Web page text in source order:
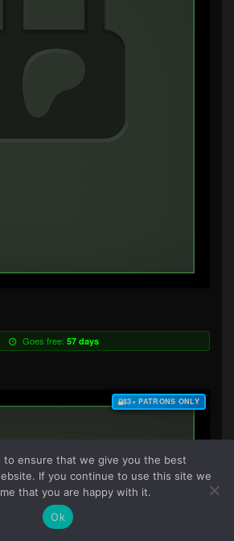
Goes free: 57 days
$3+ PATRONS ONLY
to ensure that we give you the best
If you continue to use this site we
that you are happy with it.
Ok